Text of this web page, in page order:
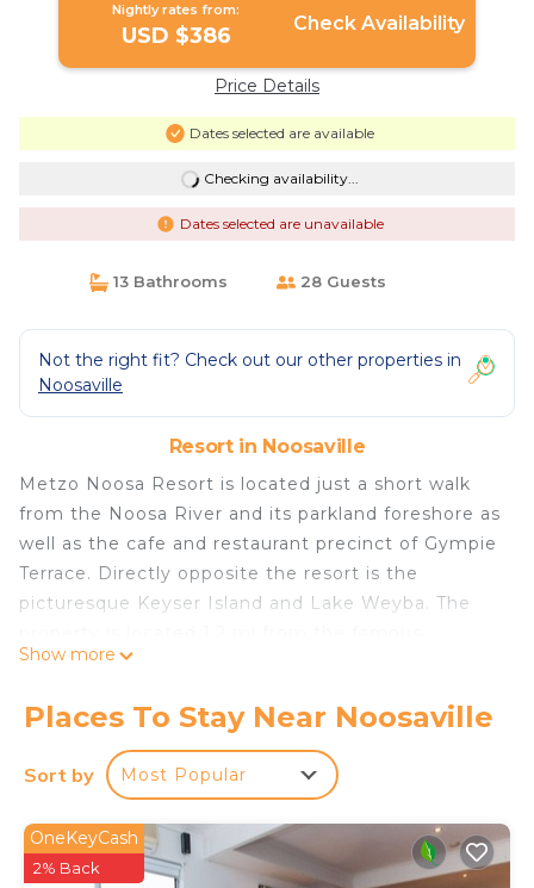
Nightly rates from:
USD $386 Check Availability
Price Details
Dates selected are available
Checking availability...
Dates selected are unavailable
13 Bathrooms 28 Guests
Not the right fit? Check out our other properties in
Noosaville
Resort in Noosaville
Metzo Noosa Resort is located just a short walk
from the Noosa River and its parkland foreshore as
well as the cafe and restaurant precinct of Gympie
Terrace. Directly opposite the resort is the
picturesque Keyser Island and Lake Weyba. The
Hastings Street, which has a variety of restaurants,
sparkling waters of Laguna Bay. Each apartment
has a private balcony with water views. Free WiFi,
free parking and access to a barbecue area and a
gardens are provided.
Metzo Noosa Resort is located in Noosaville.
Show more
Places To Stay Near Noosaville
Sort by Most Popular
OneKeyCash
2% Back